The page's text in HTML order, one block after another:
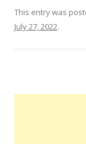
This entry was
July 27, 2022.